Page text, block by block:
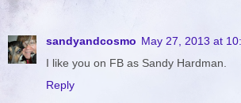
sandyandcosmo May 27, 2013 at
I like you on FB as Sandy Hardman.
Reply